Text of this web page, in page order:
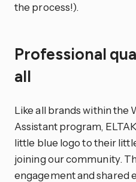
the process!).
Professional
all
Like all brands within the
Assistant program,
little blue logo to their
joining our community.
engagement and shared